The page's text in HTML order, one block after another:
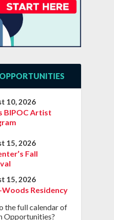
10, 2026
BIPOC Artist
15, 2026
Fall
15, 2026
Residency
the full calendar of
Opportunities?